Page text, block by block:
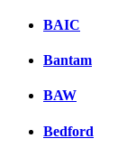
BAIC
Bantam
BAW
Bedford